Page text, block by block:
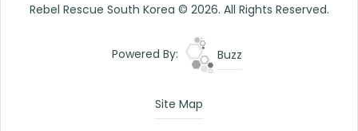
Rebel Rescue South Korea © 2026. All Rights Reserved.
Powered By: Buzz
Site Map